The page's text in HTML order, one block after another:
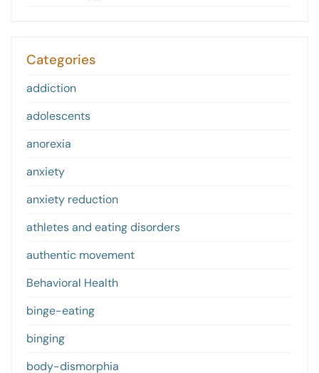
Categories
addiction
adolescents
anorexia
anxiety
anxiety reduction
athletes and eating disorders
authentic movement
Behavioral Health
binge-eating
binging
body-dismorphia